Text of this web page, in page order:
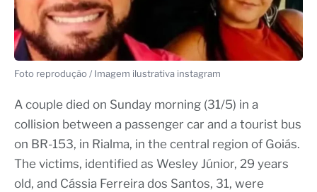
Foto reprodução / Imagem ilustrativa instagram
A couple died on Sunday morning (31/5) in a
collision between a passenger car and a tourist bus
on BR-153, in Rialma, in the central region of Goiás.
The victims, identified as Wesley Júnior, 29 years
old, and Cássia Ferreira dos Santos, 31, were